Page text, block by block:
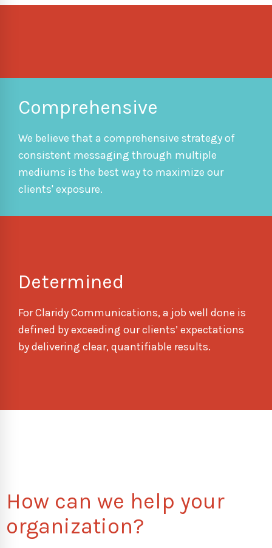
Comprehensive
We believe that a comprehensive strategy of
consistent messaging through multiple
mediums is the best way to maximize our
clients' exposure.
Determined
For Claridy Communications, a job well done is
defined by exceeding our clients’ expectations
by delivering clear, quantifiable results.
How can we help your
organization?